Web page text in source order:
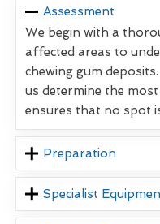
Assessment
We begin with a
affected areas to
chewing gum
us determine the
ensures that no spot
Preparation
Specialist